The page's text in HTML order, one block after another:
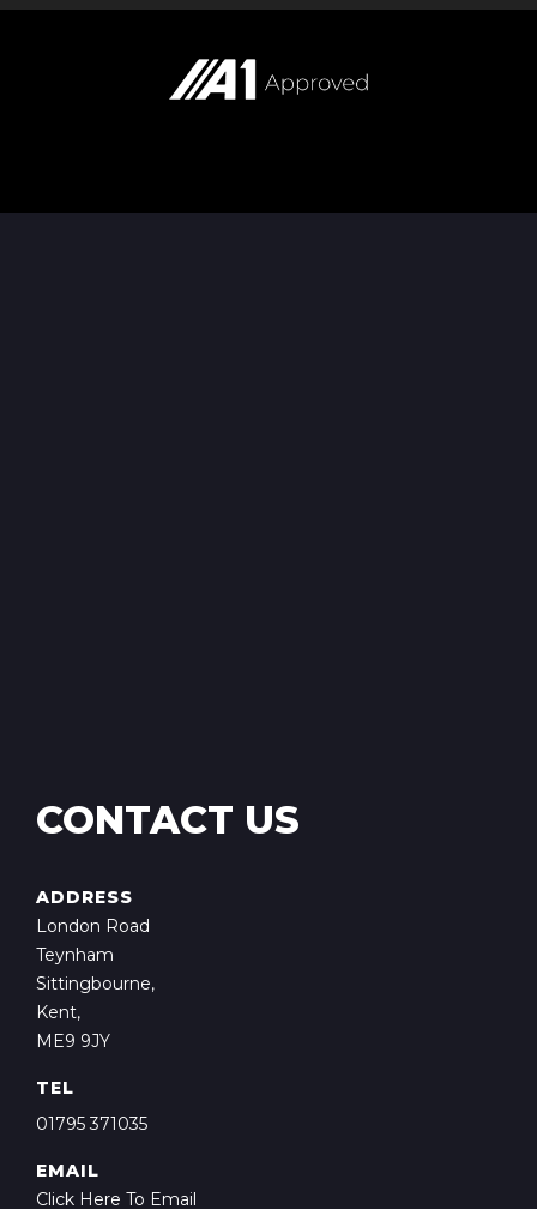
CONTACT US
ADDRESS
London Road
Teynham
Sittingbourne,
Kent,
ME9 9JY
TEL
01795 371035
EMAIL
Click Here To Email